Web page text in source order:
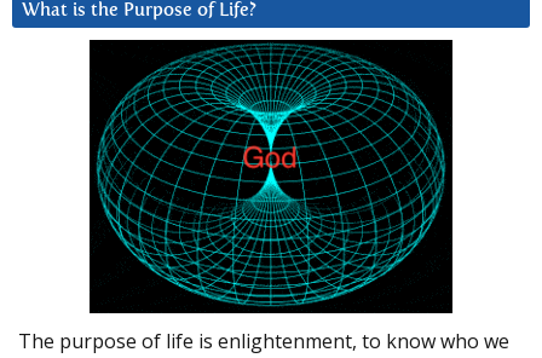
What is the Purpose of Life?
The purpose of life is enlightenment, to know who we